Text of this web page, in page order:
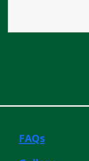
FAQs